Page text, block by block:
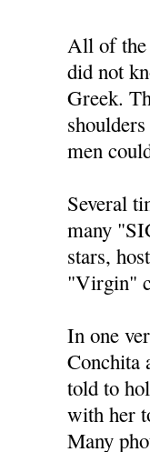
All of the
did not
Greek.
men
Several
many
stars,
"Virgin"
In one
Conchita
told to
with her
Many